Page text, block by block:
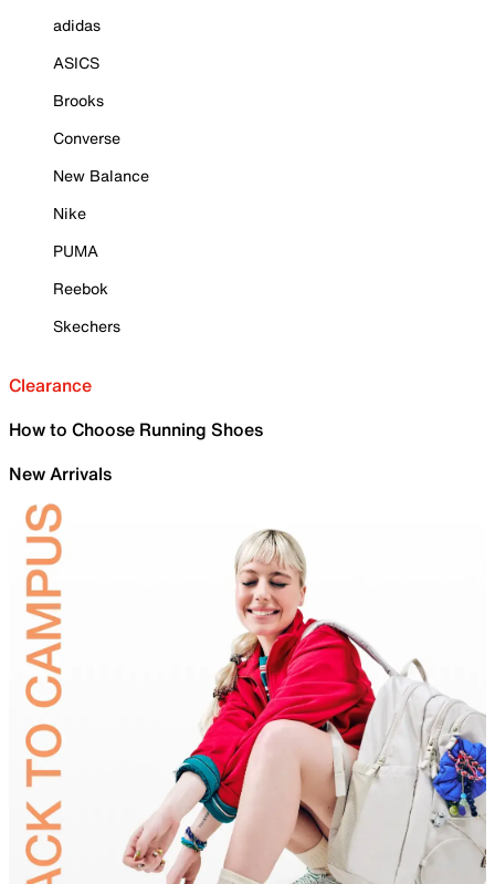
adidas
ASICS
Brooks
Converse
New Balance
Nike
PUMA
Reebok
Skechers
Clearance
How to Choose Running Shoes
New Arrivals